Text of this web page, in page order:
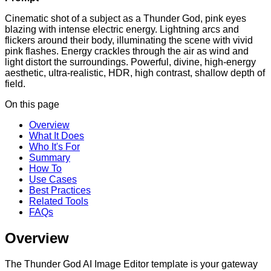
Cinematic shot of a subject as a Thunder God, pink eyes
blazing with intense electric energy. Lightning arcs and
flickers around their body, illuminating the scene with vivid
pink flashes. Energy crackles through the air as wind and
light distort the surroundings. Powerful, divine, high-energy
aesthetic, ultra-realistic, HDR, high contrast, shallow depth of
field.
On this page
Overview
What It Does
Who It's For
Summary
How To
Use Cases
Best Practices
Related Tools
FAQs
Overview
The Thunder God AI Image Editor template is your gateway